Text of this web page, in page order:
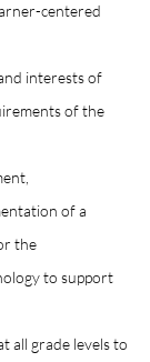
centered
interests of
of the
of a
the
to support
all grade levels to